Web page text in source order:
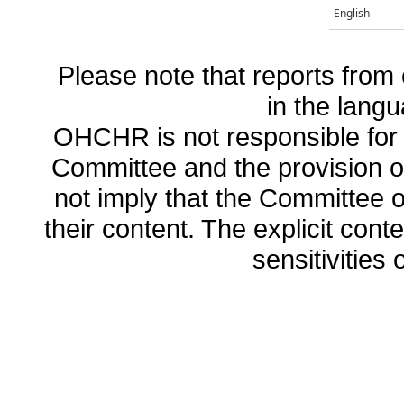
English
Please note that reports
in the
OHCHR is not responsible
Committee and the provision
not imply that the Committee
their content. The explicit
sensitivities